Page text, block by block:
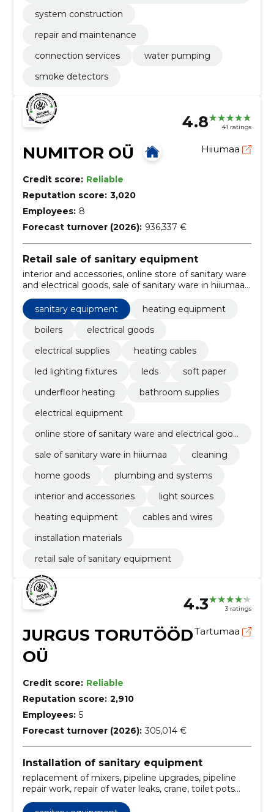
system construction
repair and maintenance
connection services
water pumping
smoke detectors
4.8 41 ratings
NUMITOR OÜ Hiiumaa
Credit score: Reliable
Reputation score: 3,020
Employees: 8
Forecast turnover (2026): 936,337 €
Retail sale of sanitary equipment
interior and accessories, online store of sanitary ware
and electrical goods, sale of sanitary ware in hiiumaa,
Cleaning, Home goods, plumbing and systems,
heating equipment, Installation materials, cables and
wires, electrical equipment
sanitary equipment
heating equipment
boilers
electrical goods
electrical supplies
heating cables
led lighting fixtures
leds
soft paper
underfloor heating
bathroom supplies
electrical equipment
online store of sanitary ware and electrical good
sale of sanitary ware in hiiumaa
cleaning
home goods
plumbing and systems
interior and accessories
light sources
heating equipment
cables and wires
installation materials
retail sale of sanitary equipment
4.3 3 ratings
JURGUS TORUTÖÖD
OÜ
Tartumaa
Credit score: Reliable
Reputation score: 2,910
Employees: 5
Forecast turnover (2026): 305,014 €
Installation of sanitary equipment
replacement of mixers, pipeline upgrades, pipeline
repair work, repair of water leaks, crane, toilet pots
and repair of flushing systems, regular maintenance